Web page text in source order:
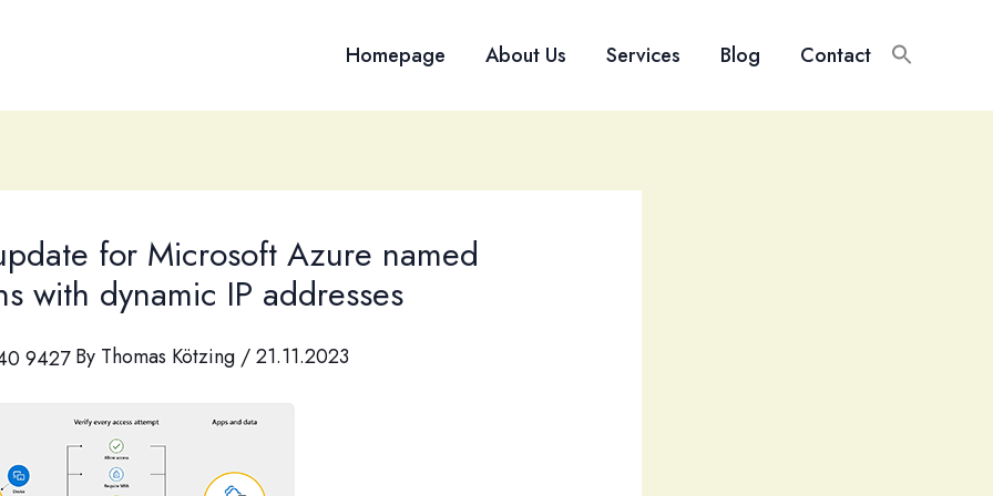
Homepage About Us Services Blog Contact
for Microsoft Azure named
with dynamic IP addresses
By Thomas Kötzing /21.11.2023